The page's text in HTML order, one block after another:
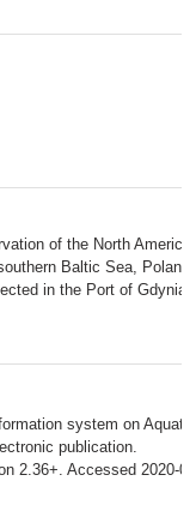
of the North
Baltic Sea,
in the Port of
system on
publication.
2.36+. Accessed 2020-